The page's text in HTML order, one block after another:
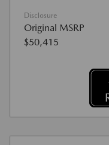
Disclosure
Original MSRP
$50,415